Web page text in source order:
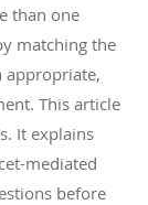
than one
matching the
appropriate,
This article
It explains
mediated
before